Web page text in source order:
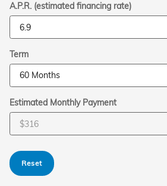
A.P.R. (estimated financing rate)
Term
Estimated Monthly Payment
Reset